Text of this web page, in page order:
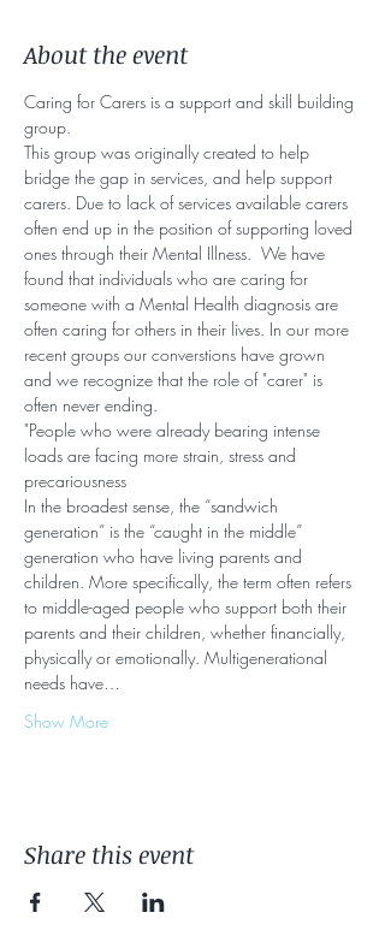
About the event
Caring for Carers is a support and skill building
group.
This group was originally created to help
bridge the gap in services, and help support
carers. Due to lack of services available carers
often end up in the position of supporting loved
ones through their Mental Illness.  We have
found that individuals who are caring for
someone with a Mental Health diagnosis are
often caring for others in their lives. In our more
recent groups our converstions have grown
and we recognize that the role of "carer" is
often never ending.
"People who were already bearing intense
loads are facing more strain, stress and
precariousness
In the broadest sense, the “sandwich
generation” is the “caught in the middle”
generation who have living parents and
children. More specifically, the term often refers
to middle-aged people who support both their
parents and their children, whether financially,
physically or emotionally. Multigenerational
needs have…
Show More
Share this event